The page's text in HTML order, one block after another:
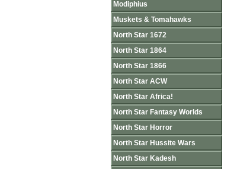
Modiphius
Muskets & Tomahawks
North Star 1672
North Star 1864
North Star 1866
North Star ACW
North Star Africa!
North Star Fantasy Worlds
North Star Horror
North Star Hussite Wars
North Star Kadesh